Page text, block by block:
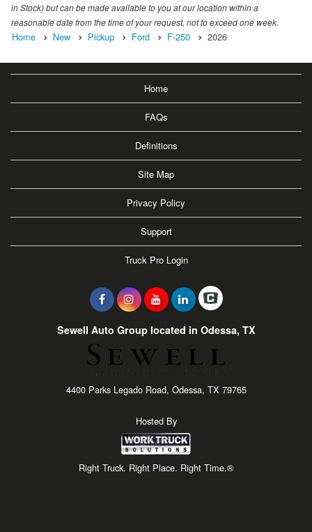
in Stock) but can be made available to you at our location within a
reasonable date from the time of your request, not to exceed one week.
Home New Pickup Ford F-250 2026
Home
FAQs
Definitions
Site Map
Privacy Policy
Support
Truck Pro Login
Sewell Auto Group located in Odessa, TX
4400 Parks Legado Road, Odessa, TX 79765
Hosted By
Right Truck. Right Place. Right Time.®